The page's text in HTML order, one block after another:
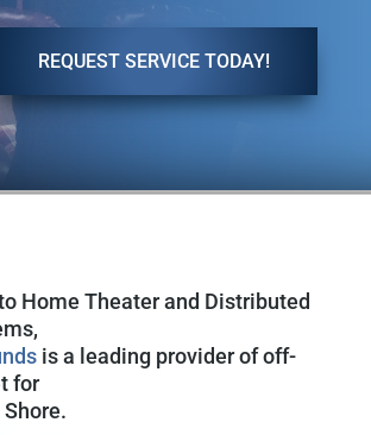
REQUEST SERVICE TODAY!
Home Theater and Distributed
is a leading provider of off-
for